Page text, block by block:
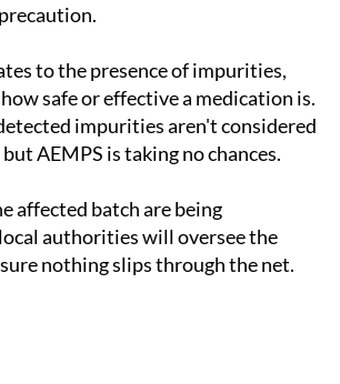
to the presence of impurities,
safe or effective a medication is.
impurities aren't considered
AEMPS is taking no chances.
affected batch are being
authorities will oversee the
nothing slips through the net.